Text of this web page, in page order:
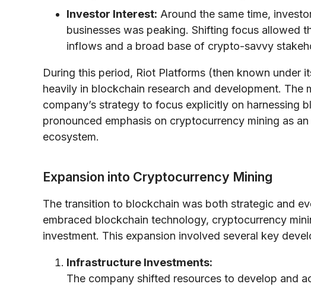
Investor Interest: Around the same time,
businesses was peaking. Shifting focus allowed
inflows and a broad base of crypto-savvy
During this period, Riot Platforms (then known under
heavily in blockchain research and development. The
company’s strategy to focus explicitly on harnessing
pronounced emphasis on cryptocurrency mining as
ecosystem.
Expansion into Cryptocurrency Mining
The transition to blockchain was both strategic and
embraced blockchain technology, cryptocurrency
investment. This expansion involved several key
Infrastructure Investments:
The company shifted resources to develop and